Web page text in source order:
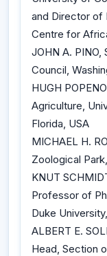
and Director of
Centre for
JOHN A. PINO,
Council,
HUGH
Agriculture,
Florida, USA
MICHAEL H.
Zoological
KNUT
Professor of
Duke
ALBERT E.
Head, Section